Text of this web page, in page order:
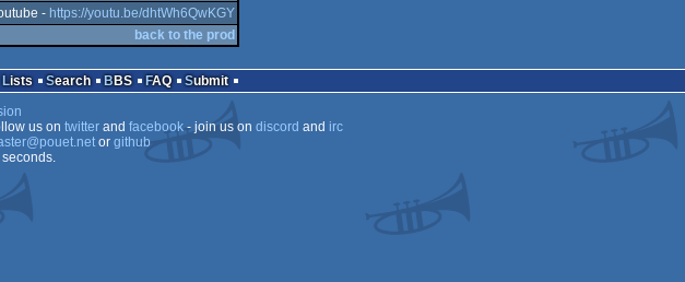
- https://youtu.be/dhtWh6QwKGY
back to the prod
Lists Search BBS FAQ
Submit
us on twitterand facebook- join us on discord and irc
or github